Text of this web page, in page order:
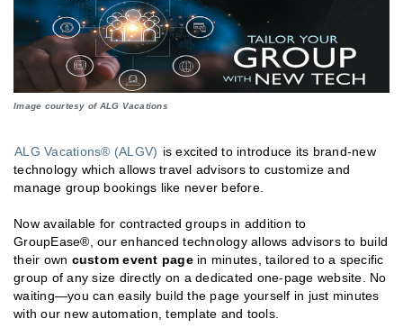
Image courtesy of ALG Vacations
ALG Vacations® (ALGV) is excited to introduce its brand-new
technology which allows travel advisors to customize and
manage group bookings like never before.
Now available for contracted groups in addition to
GroupEase®, our enhanced technology allows advisors to build
their own custom event pagein minutes, tailored to a specific
group of any size directly on a dedicated one-page website. No
waiting—you can easily build the page yourself in just minutes
with our new automation, template and tools.